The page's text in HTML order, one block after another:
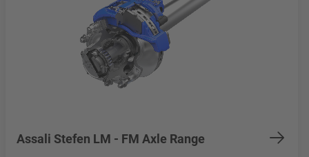
Assali Stefen LM - FM Axle Range